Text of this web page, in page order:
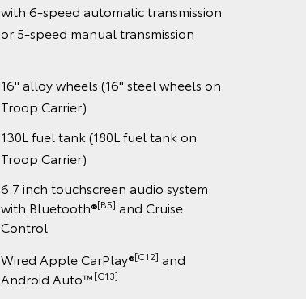
with 6-speed automatic transmission
or 5-speed manual transmission
16" alloy wheels (16" steel wheels on
Troop Carrier)
130L fuel tank (180L fuel tank on
Troop Carrier)
6.7 inch touchscreen audio system
with Bluetooth®[B5] and Cruise
Control
Wired Apple CarPlay®[C12] and
Android Auto™️[C13]